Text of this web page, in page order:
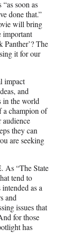
soon as
done that.”
will bring
important
The
it for our
impact
and
in the world
champion of
they can
are seeking
As “The State
tend to
as a
and
issues that
for those
has